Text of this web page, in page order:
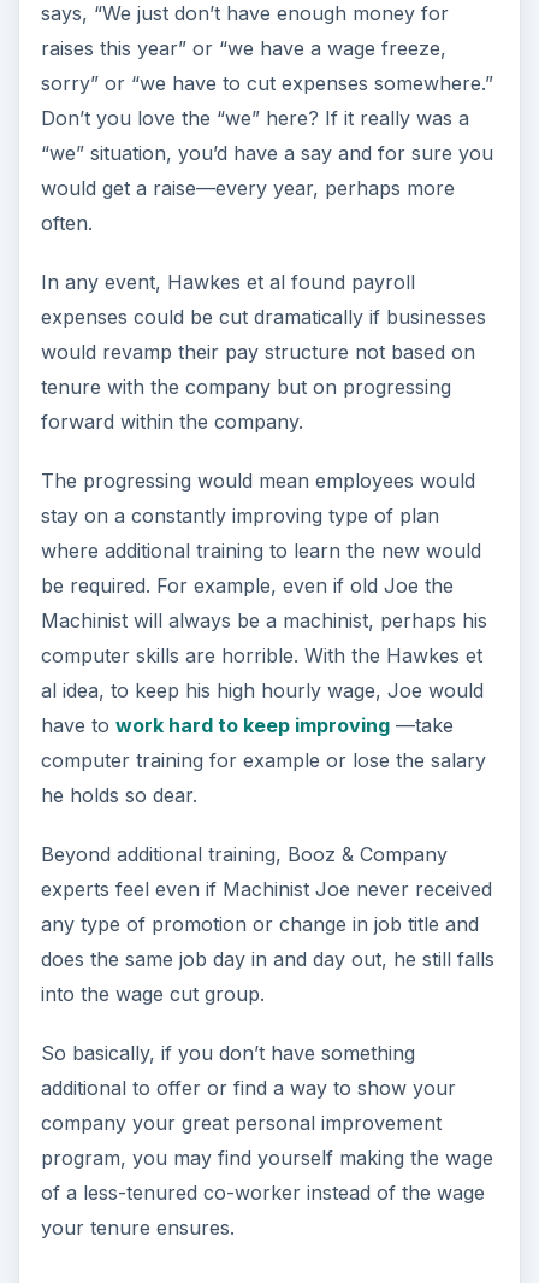
says, “We just don’t have enough money for
raises this year” or “we have a wage freeze,
sorry” or “we have to cut expenses somewhere.”
Don’t you love the “we” here? If it really was a
“we” situation, you’d have a say and for sure you
would get a raise—every year, perhaps more
often.
In any event, Hawkes et al found payroll
expenses could be cut dramatically if businesses
would revamp their pay structure not based on
tenure with the company but on progressing
forward within the company.
The progressing would mean employees would
stay on a constantly improving type of plan
where additional training to learn the new would
be required. For example, even if old Joe the
Machinist will always be a machinist, perhaps his
computer skills are horrible. With the Hawkes et
al idea, to keep his high hourly wage, Joe would
have to work hard to keep improving—take
computer training for example or lose the salary
he holds so dear.
Beyond additional training, Booz & Company
experts feel even if Machinist Joe never received
any type of promotion or change in job title and
does the same job day in and day out, he still falls
into the wage cut group.
So basically, if you don’t have something
additional to offer or find a way to show your
company your great personal improvement
program, you may find yourself making the wage
of a less-tenured co-worker instead of the wage
your tenure ensures.